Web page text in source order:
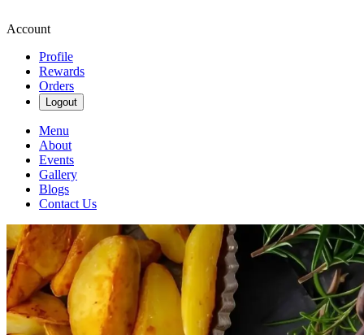
Account
Profile
Rewards
Orders
Logout
Menu
About
Events
Gallery
Blogs
Contact Us